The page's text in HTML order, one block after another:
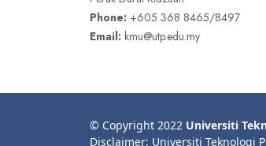
Phone: +605 368 8465/8497
Email: kmu@utp.edu.my
© Copyright 2022 Universiti
Disclaimer: Universiti Teknologi